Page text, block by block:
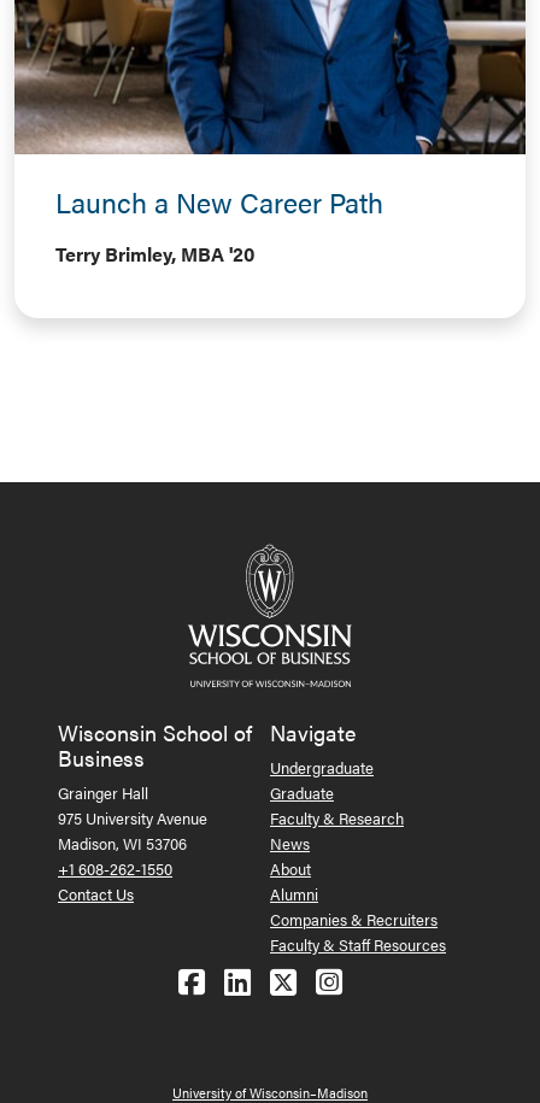
Launch a New Career Path
Terry Brimley, MBA '20
Wisconsin School of
Business
Grainger Hall
975 University Avenue
Madison, WI 53706
+1 608-262-1550
Contact Us
Navigate
Undergraduate
Graduate
Faculty & Research
News
About
Alumni
Companies & Recruiters
Faculty & Staff Resources
Follow us on Facebook
Follow us on LinkedIn
Follow us on X
See us on
University of Wisconsin–Madison